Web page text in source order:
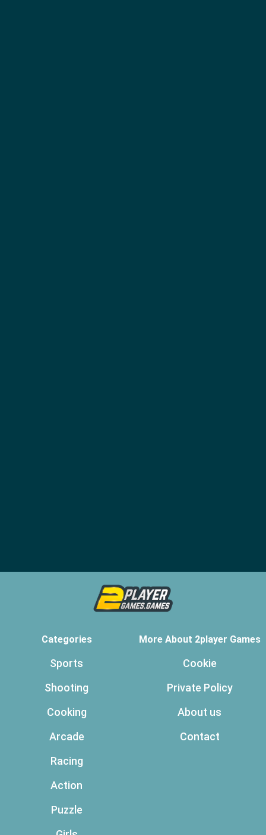
Categories
Sports
Shooting
Cooking
Arcade
Racing
Action
Puzzle
More About 2player Games
Cookie
Private Policy
About us
Contact